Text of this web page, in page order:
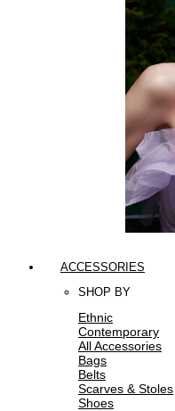
ACCESSORIES
SHOP BY
Ethnic
Contemporary
All Accessories
Bags
Belts
Scarves & Stoles
Shoes